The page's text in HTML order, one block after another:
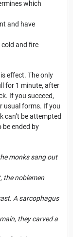
which
and have
and fire
effect. The only
for 1 minute, after
If you succeed,
usual forms. If you
can’t be attempted
ended by
monks sang out
the noblemen
A sarcophagus
they carved a